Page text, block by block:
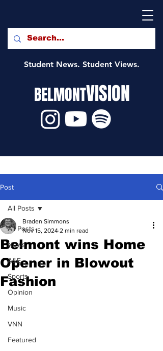
Student News. Student Views.
BELMONTVISION
Post
All Posts
News
A&E
Sports
Opinion
Music
VNN
Featured
All Posts
Belmont wins Home
Opener in Blowout
Fashion
Braden Simmons
Nov 15, 2024 2 min read